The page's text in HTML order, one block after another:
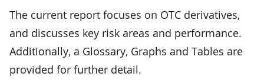
The current report focuses on OTC derivatives,
and discusses key risk areas and performance.
Additionally, a Glossary, Graphs and Tables are
provided for further detail.